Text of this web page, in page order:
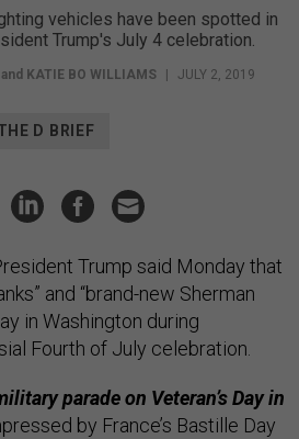
vehicles have been spotted in
Trump's July 4 celebration.
and KATIE BO WILLIAMS | JULY 2, 2019
D BRIEF
Trump said Monday that
and “brand-new Sherman
in Washington during
Fourth of July celebration.
parade on Veteran’s Day in
by France’s Bastille Day